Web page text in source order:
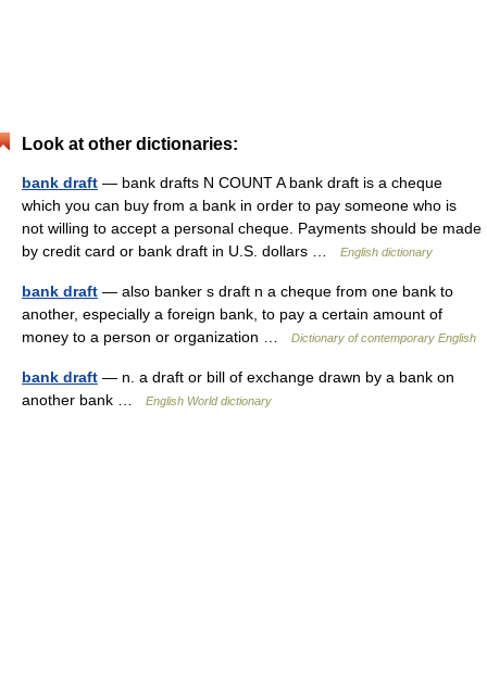
Look at other dictionaries:
bank draft — bank drafts N COUNT A bank draft is a cheque
which you can buy from a bank in order to pay someone who is
not willing to accept a personal cheque. Payments should be made
by credit card or bank draft in U.S. dollars …
English dictionary
bank draft — also banker s draft n a cheque from one bank to
another, especially a foreign bank, to pay a certain amount of
money to a person or organization …
Dictionary of contemporary English
bank draft — n. a draft or bill of exchange drawn by a bank on
another bank …
English World dictionary